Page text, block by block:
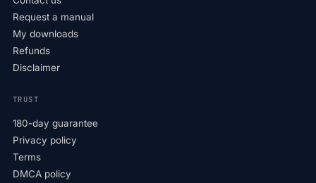
Request a manual
My downloads
Refunds
Disclaimer
TRUST
180-day guarantee
Privacy policy
Terms
DMCA policy